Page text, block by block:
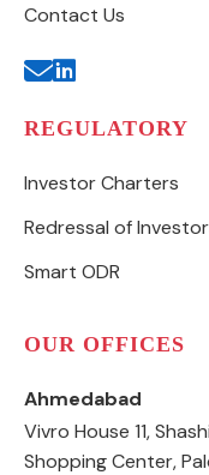
Contact Us
REGULATORY
Investor Charters
Redressal of
Smart ODR
OUR OFFICES
Ahmedabad
Vivro House 11,
Shopping Center,